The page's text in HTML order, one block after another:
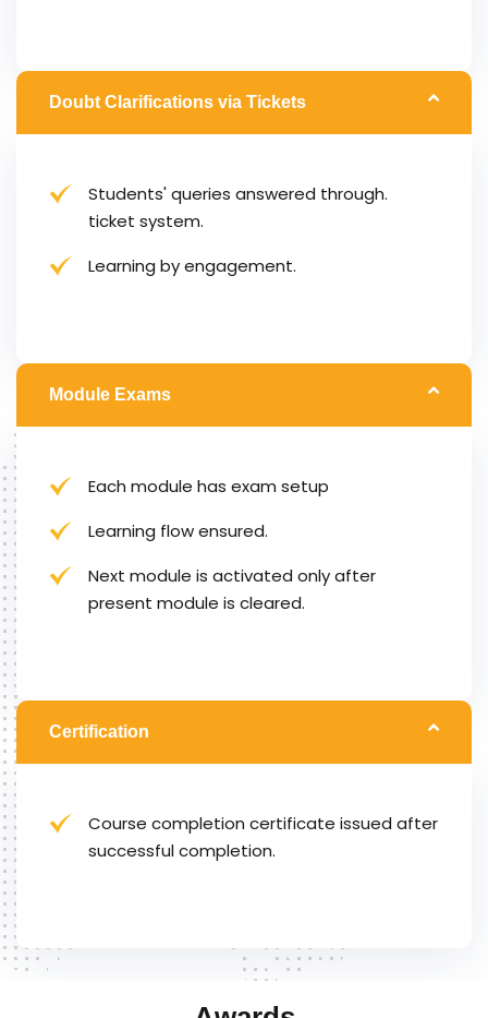
Doubt Clarifications via Tickets
Students' queries answered through.
ticket system.
Learning by engagement.
Module Exams
Each module has exam setup
Learning flow ensured.
Next module is activated only after
present module is cleared.
Certification
Course completion certificate issued after
successful completion.